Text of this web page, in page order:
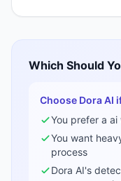
Which Should
Choose Dora AI
You prefer a ai
You want
process
Dora AI's